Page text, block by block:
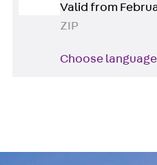
Valid from
ZIP
Choose language